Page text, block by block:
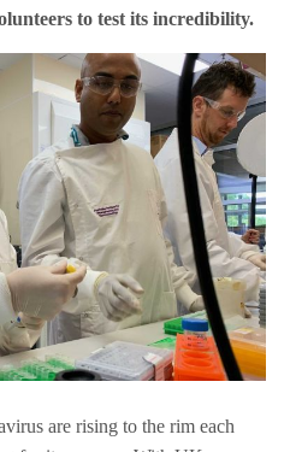
to test its incredibility.
are rising to the rim each